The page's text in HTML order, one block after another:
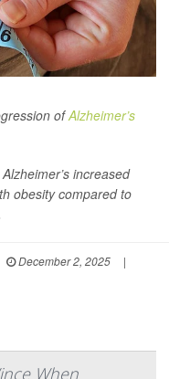
ofAlzheimer’s
increased
obesity compared to
December 2, 2025
|
When